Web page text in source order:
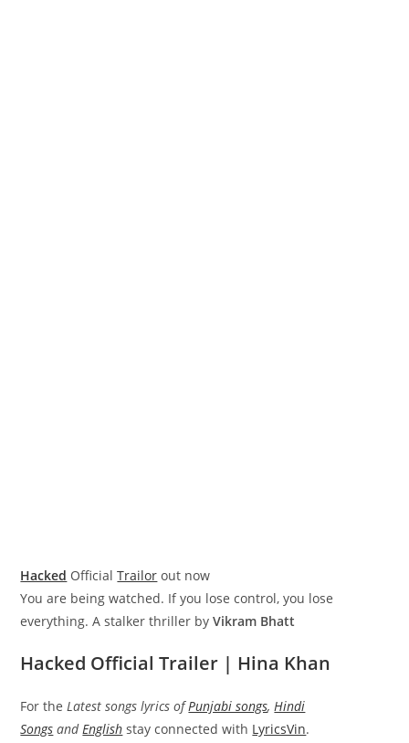
Hacked OfficialTrailor out now
You are being watched. If you lose control, you lose
everything. A stalker thriller byVikram Bhatt
Hacked Official Trailer | Hina Khan
For theLatest songs lyrics ofPunjabi songs,Hindi
Songs andEnglish stay connected with LyricsVin.